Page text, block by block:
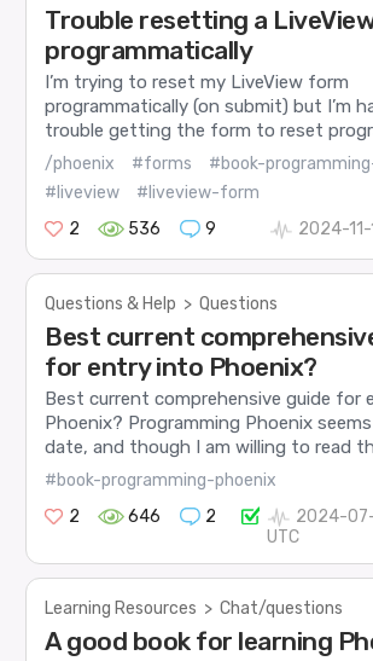
Trouble resetting a
programmatically
I’m trying to reset my LiveView form
programmatically (on submit) but I’m
trouble getting the form to reset
/phoenix #forms
#book-
#liveview
#liveview-form
2
536 9 2024-11-
Questions & Help > Questions
Best current
for entry into Phoenix?
Best current comprehensive guide for
Phoenix? Programming Phoenix
date, and though I am willing to read
#book-programming-phoenix
2
646 2
2024-
UTC
Learning Resources > Chat/questions
A good book for learning